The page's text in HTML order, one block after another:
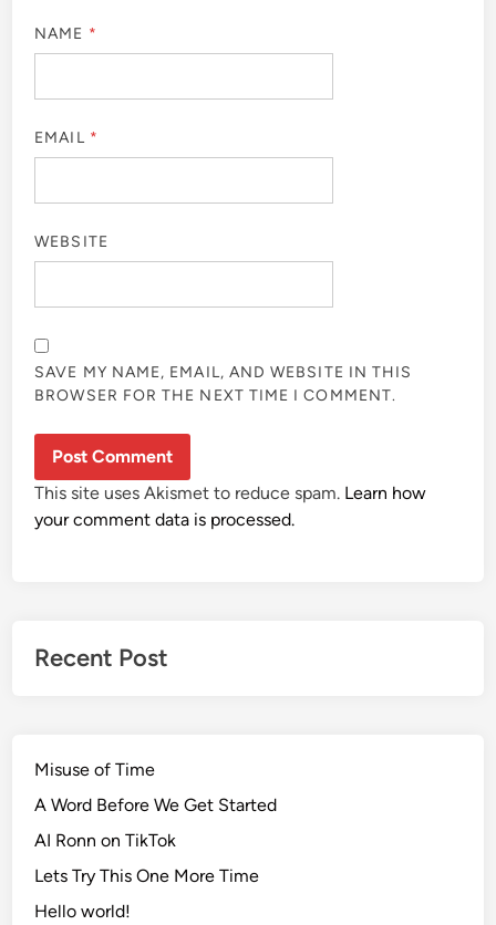
NAME *
EMAIL *
WEBSITE
SAVE MY NAME, EMAIL, AND WEBSITE IN THIS
BROWSER FOR THE NEXT TIME I COMMENT.
This site uses Akismet to reduce spam. Learn how
your comment data is processed.
Recent Post
Misuse of Time
A Word Before We Get Started
AI Ronn on TikTok
Lets Try This One More Time
Hello world!